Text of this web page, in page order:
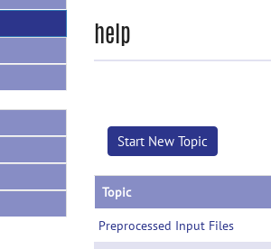
help
Start New Topic
Topic
Preprocessed Input Files